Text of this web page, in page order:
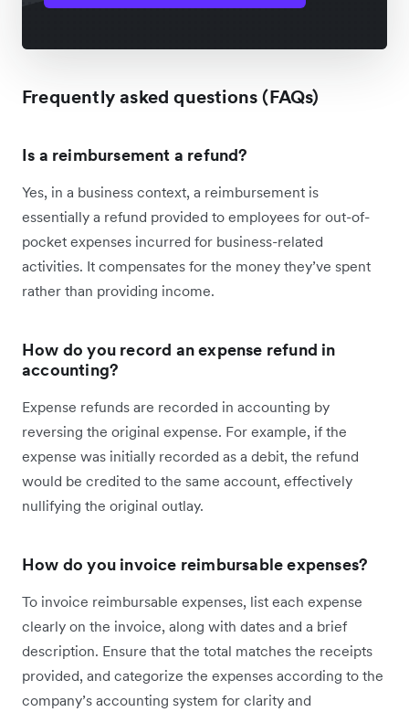
Frequently asked questions (FAQs)
Is a reimbursement a refund?
Yes, in a business context, a reimbursement is
essentially a refund provided to employees for out-of-
pocket expenses incurred for business-related
activities. It compensates for the money they’ve spent
rather than providing income.
How do you record an expense refund in
accounting?
Expense refunds are recorded in accounting by
reversing the original expense. For example, if the
expense was initially recorded as a debit, the refund
would be credited to the same account, effectively
nullifying the original outlay.
How do you invoice reimbursable expenses?
To invoice reimbursable expenses, list each expense
clearly on the invoice, along with dates and a brief
description. Ensure that the total matches the receipts
provided, and categorize the expenses according to the
company’s accounting system for clarity and